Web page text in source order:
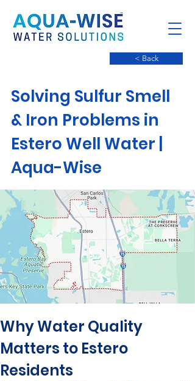
< Back
Solving Sulfur Smell
& Iron Problems in
Estero Well Water |
Aqua-Wise
Why Water Quality
Matters to Estero
Residents